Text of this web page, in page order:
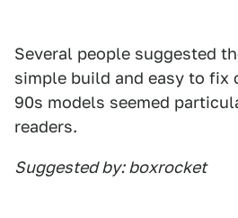
Several people suggested
simple build and easy to fix
90s models seemed
readers.
Suggested by: boxrocket